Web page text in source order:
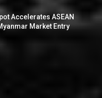
Accelerates ASEAN
Market Entry